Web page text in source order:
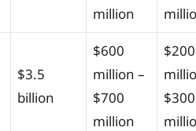
million
$3.5
billion
$600
million –
$700
million
$200
$300